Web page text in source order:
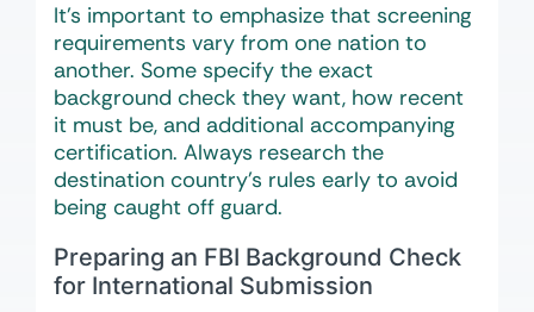
It’s important to emphasize that screening
requirements vary from one nation to
another. Some specify the exact
background check they want, how recent
it must be, and additional accompanying
certification. Always research the
destination country’s rules early to avoid
being caught off guard.
Preparing an FBI Background Check
for International Submission